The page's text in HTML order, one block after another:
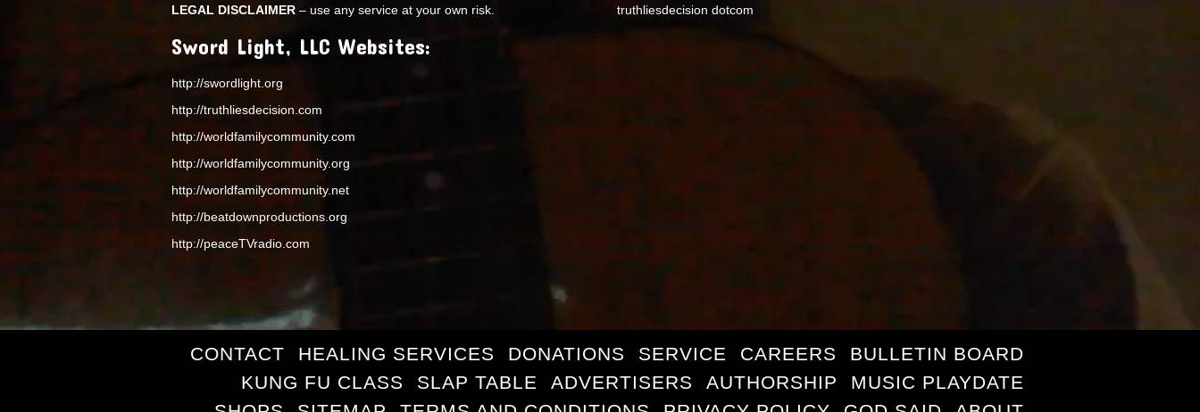
LEGAL DISCLAIMER – use any service at your own risk.
Sword Light, LLC Websites:
http://swordlight.org
http://truthliesdecision.com
http://worldfamilycommunity.com
http://worldfamilycommunity.org
http://worldfamilycommunity.net
http://beatdownproductions.org
http://peaceTVradio.com
truthliesdecision dotcom
CONTACT HEALING SERVICES DONATIONS SERVICE CAREERS
BULLETIN BOARD
KUNG FU CLASS
SLAP TABLE ADVERTISERS AUTHORSHIP
MUSIC PLAYDATE